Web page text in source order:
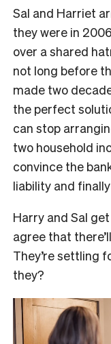
Sal and Harriet
they were in
over a shared
not long before
made two
the perfect
can stop
two household
convince the
liability and
Harry and Sal
agree that
They’re settling
they?